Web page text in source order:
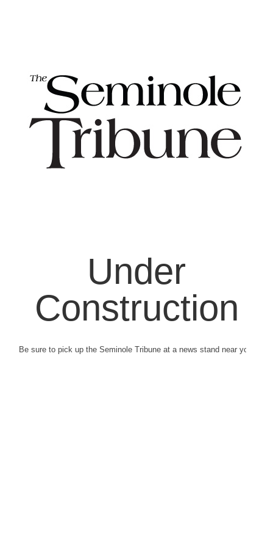
Under
Construction
Be sure to pick up the Seminole Tribune at a news stand near you.